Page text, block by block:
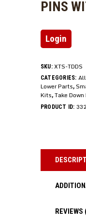
PINS
Login
SKU:XTS-TDDS
CATEGORIES:
Lower Parts,
Kits,Take
PRODUCT ID:
REVIEWS